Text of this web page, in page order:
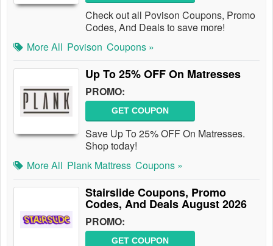
Check out all Povison Coupons, Promo
Codes, And Deals to save more!
More All Povison Coupons »
Up To 25% OFF On Matresses
PROMO:
GET COUPON
Save Up To 25% OFF On Matresses.
Shop today!
More All Plank Mattress Coupons »
Stairslide Coupons, Promo
Codes, And Deals August 2026
PROMO:
GET COUPON